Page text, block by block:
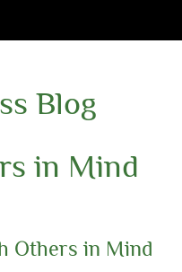
Blog
in Mind
Others in Mind